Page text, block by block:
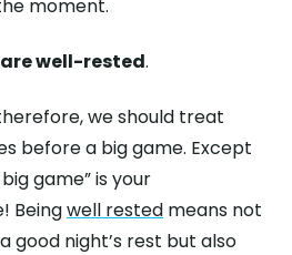
moment.
well-rested.
we should treat
before a big game. Except
game” is your
Beingwell rested means not
good night’s rest but also